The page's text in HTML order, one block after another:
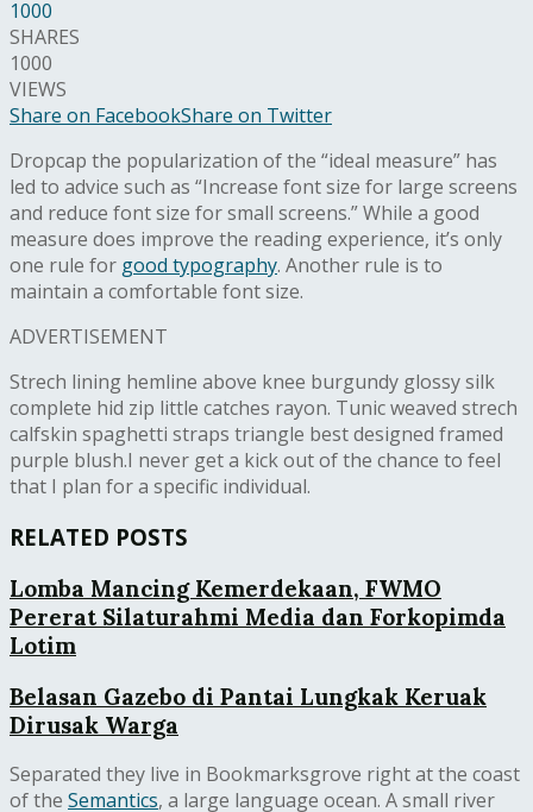
1000
SHARES
1000
VIEWS
Share on FacebookShare on Twitter
Dropcap the popularization of the “ideal measure” has
led to advice such as “Increase font size for large screens
and reduce font size for small screens.” While a good
measure does improve the reading experience, it’s only
one rule for good typography. Another rule is to
maintain a comfortable font size.
ADVERTISEMENT
Strech lining hemline above knee burgundy glossy silk
complete hid zip little catches rayon. Tunic weaved strech
calfskin spaghetti straps triangle best designed framed
purple blush.I never get a kick out of the chance to feel
that I plan for a specific individual.
RELATED POSTS
Lomba Mancing Kemerdekaan, FWMO
Pererat Silaturahmi Media dan Forkopimda
Lotim
Belasan Gazebo di Pantai Lungkak Keruak
Dirusak Warga
Separated they live in Bookmarksgrove right at the coast
of the Semantics, a large language ocean. A small river